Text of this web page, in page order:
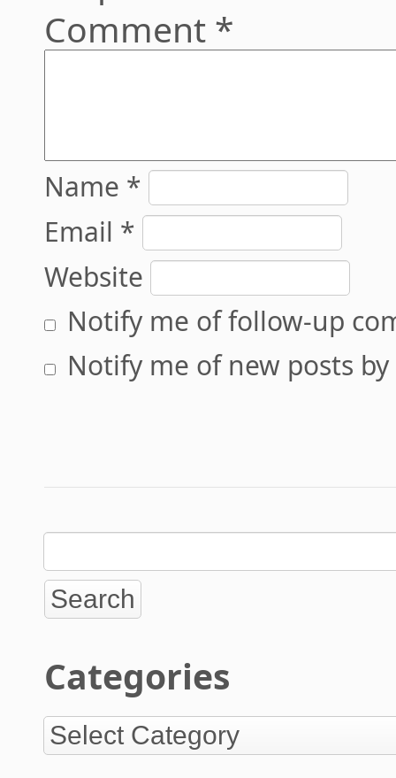
Comment *
Name *
Email *
Website
Notify me of follow-up
Notify me of new posts
Categories